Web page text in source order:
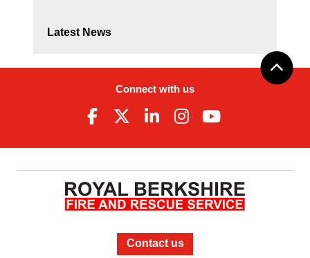
Latest News
Connect with us
Contact us